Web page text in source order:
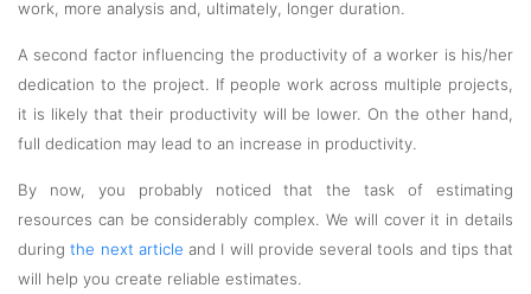
work, more analysis and, ultimately, longer duration.
A second factor influencing the productivity of a worker is his/her
dedication to the project. If people work across multiple projects,
it is likely that their productivity will be lower. On the other hand,
full dedication may lead to an increase in productivity.
By now, you probably noticed that the task of estimating
resources can be considerably complex. We will cover it in details
duringthe next article and I will provide several tools and tips that
will help you create reliable estimates.